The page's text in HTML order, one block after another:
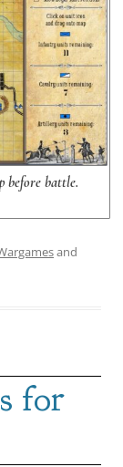
before battle.
and
for